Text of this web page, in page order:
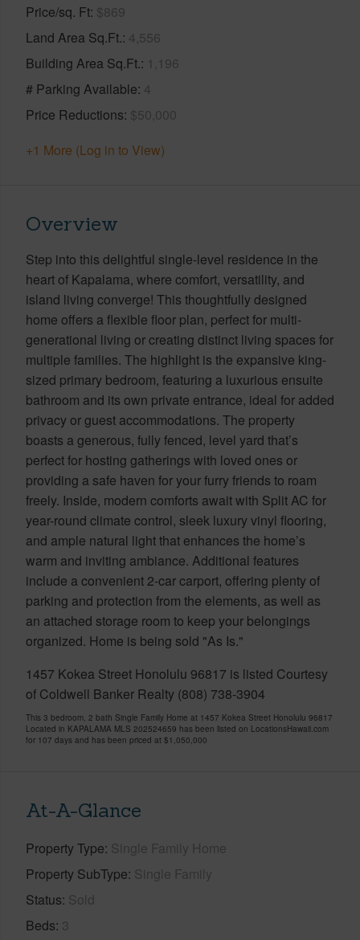
Price/sq. Ft $869
Land Area Sq.Ft. 4,556
Building Area Sq.Ft. 1,196
# Parking Available 4
Price Reductions $50,000
+1 More (Log in to View)
Overview
Step into this delightful single-level residence in the
heart of Kapalama, where comfort, versatility, and
island living converge! This thoughtfully designed
home offers a flexible floor plan, perfect for multi-
generational living or creating distinct living spaces for
multiple families. The highlight is the expansive king-
sized primary bedroom, featuring a luxurious ensuite
bathroom and its own private entrance, ideal for added
privacy or guest accommodations. The property
boasts a generous, fully fenced, level yard that’s
perfect for hosting gatherings with loved ones or
providing a safe haven for your furry friends to roam
freely. Inside, modern comforts await with Split AC for
year-round climate control, sleek luxury vinyl flooring,
and ample natural light that enhances the home’s
warm and inviting ambiance. Additional features
include a convenient 2-car carport, offering plenty of
parking and protection from the elements, as well as
an attached storage room to keep your belongings
organized. Home is being sold "As Is."
1457 Kokea Street Honolulu 96817 is listed Courtesy
of Coldwell Banker Realty (808) 738-3904
This 3 bedroom, 2 bath Single Family Home at 1457 Kokea Street Honolulu 96817
Located in KAPALAMA MLS 202524659 has been listed on LocationsHawaii.com
for 107 days and has been priced at $1,050,000
At-A-Glance
Property Type Single Family Home
Property SubType Single Family
Status Sold
Beds 3